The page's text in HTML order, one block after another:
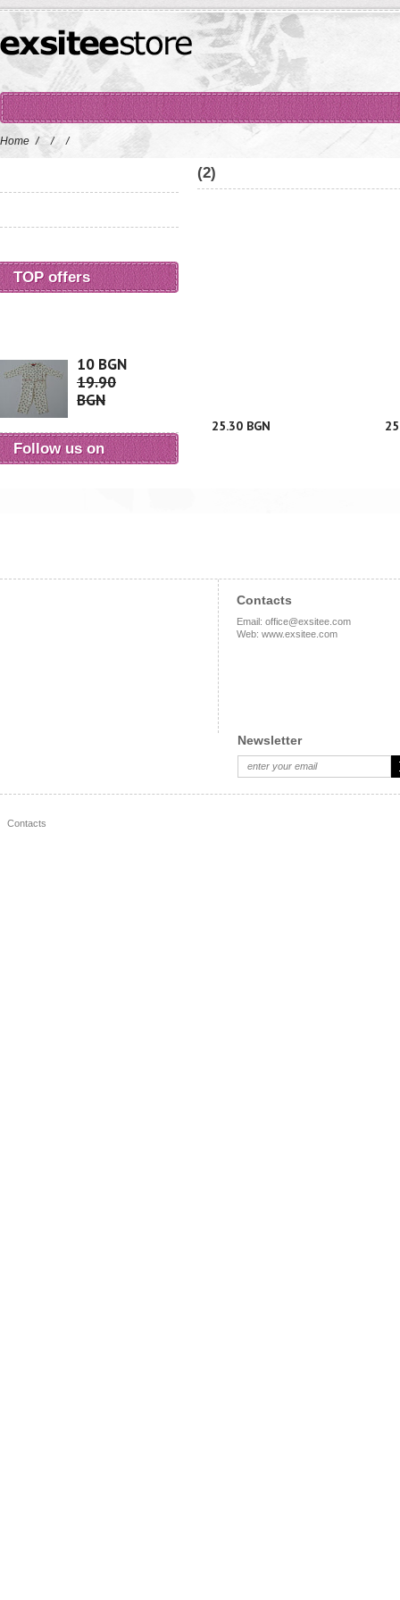
Home / / /
(2)
25.30 BGN
TOP offers
10 BGN
19.90
BGN
Follow us on
Contacts
Email: office@exsitee.com
Web: www.exsitee.com
Newsletter
Contacts